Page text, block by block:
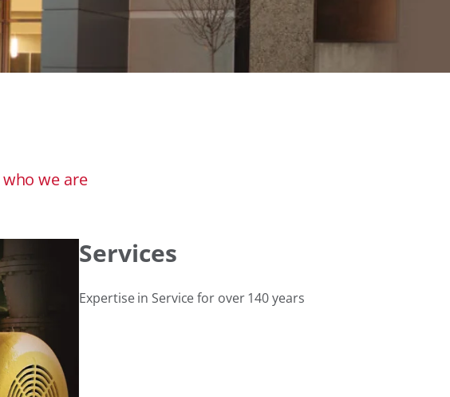
who we are
Services
Expertise in Service for over 140 years